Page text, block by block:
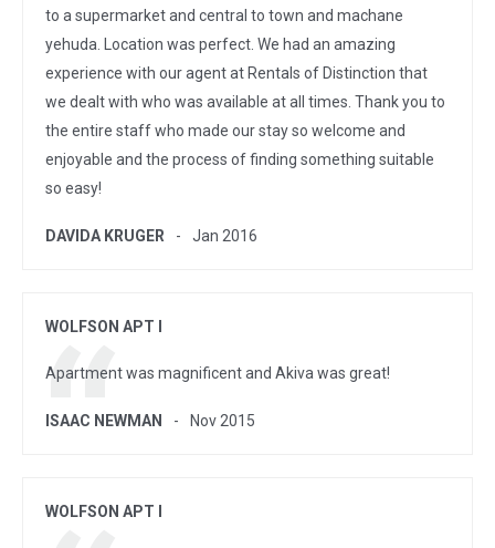
to a supermarket and central to town and machane
yehuda. Location was perfect. We had an amazing
experience with our agent at Rentals of Distinction that
we dealt with who was available at all times. Thank you to
the entire staff who made our stay so welcome and
enjoyable and the process of finding something suitable
so easy!
DAVIDA KRUGER Jan 2016
WOLFSON APT I
Apartment was magnificent and Akiva was great!
ISAAC NEWMAN Nov 2015
WOLFSON APT I